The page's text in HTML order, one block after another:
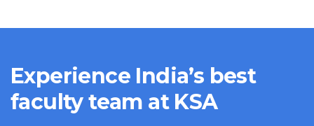
Experience India’s best
faculty team at KSA